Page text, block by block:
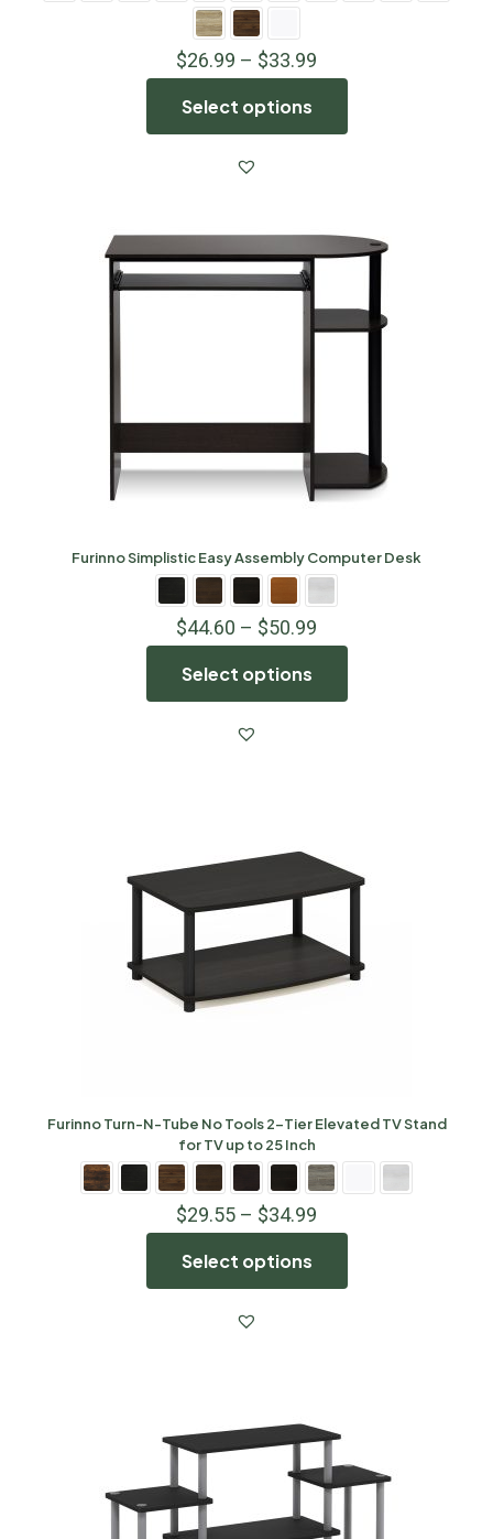
$26.99 – $33.99
Select options
Furinno Simplistic Easy Assembly Computer Desk
$44.60 – $50.99
Select options
Furinno Turn-N-Tube No Tools 2-Tier Elevated TV Stand
for TV up to 25 Inch
$29.55 – $34.99
Select options